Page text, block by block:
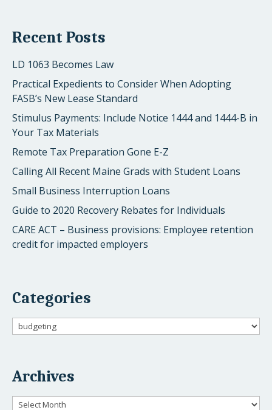
Recent Posts
LD 1063 Becomes Law
Practical Expedients to Consider When Adopting
FASB’s New Lease Standard
Stimulus Payments: Include Notice 1444 and 1444-B in
Your Tax Materials
Remote Tax Preparation Gone E-Z
Calling All Recent Maine Grads with Student Loans
Small Business Interruption Loans
Guide to 2020 Recovery Rebates for Individuals
CARE ACT – Business provisions: Employee retention
credit for impacted employers
Categories
Categories
Archives
Archives